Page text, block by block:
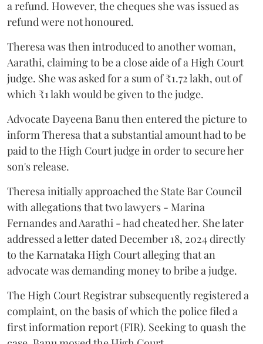
a refund. However, the cheques she was issued as
refund were not honoured.
Theresa was then introduced to another woman,
Aarathi, claiming to be a close aide of a High Court
judge. She was asked for a sum of ₹1.72 lakh, out of
which ₹1 lakh would be given to the judge.
Advocate Dayeena Banu then entered the picture to
inform Theresa that a substantial amount had to be
paid to the High Court judge in order to secure her
son's release.
Theresa initially approached the State Bar Council
with allegations that two lawyers - Marina
Fernandes and Aarathi - had cheated her. She later
addressed a letter dated December 18, 2024 directly
to the Karnataka High Court alleging that an
advocate was demanding money to bribe a judge.
The High Court Registrar subsequently registered a
complaint, on the basis of which the police filed a
first information report (FIR). Seeking to quash the